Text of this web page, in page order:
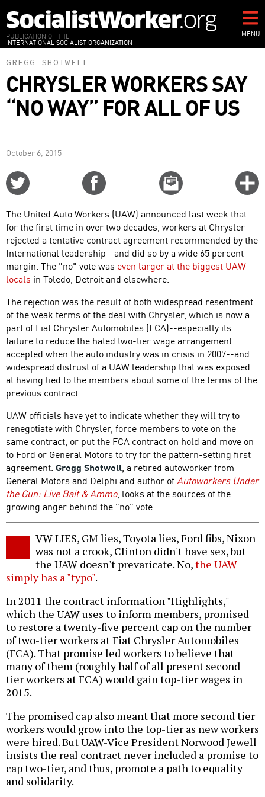
to
main
content
PUBLICATION OF THE
INTERNATIONAL SOCIALIST ORGANIZATION
MENU
GREGG SHOTWELL
CHRYSLER WORKERS SAY
“NO WAY” FOR ALL OF US
October 6, 2015
Email
this
The United Auto Workers (UAW) announced last week that
for the first time in over two decades, workers at Chrysler
rejected a tentative contract agreement recommended by the
International leadership--and did so by a wide 65 percent
margin. The "no" vote was even larger at the biggest UAW
locals in Toledo, Detroit and elsewhere.
The rejection was the result of both widespread resentment
of the weak terms of the deal with Chrysler, which is now a
part of Fiat Chrysler Automobiles (FCA)--especially its
failure to reduce the hated two-tier wage arrangement
accepted when the auto industry was in crisis in 2007--and
widespread distrust of a UAW leadership that was exposed
at having lied to the members about some of the terms of the
previous contract.
UAW officials have yet to indicate whether they will try to
renegotiate with Chrysler, force members to vote on the
same contract, or put the FCA contract on hold and move on
to Ford or General Motors to try for the pattern-setting first
agreement. Gregg Shotwell, a retired autoworker from
General Motors and Delphi and author ofAutoworkers Under
the Gun: Live Bait & Ammo, looks at the sources of the
growing anger behind the "no" vote.
VW LIES, GM lies, Toyota lies, Ford fibs, Nixon
was not a crook, Clinton didn't have sex, but
the UAW doesn't prevaricate. No,the UAW
simply has a "typo".
In 2011 the contract information "Highlights,"
which the UAW uses to inform members, promised
to restore a twenty-five percent cap on the number
of two-tier workers at Fiat Chrysler Automobiles
(FCA). That promise led workers to believe that
many of them (roughly half of all present second
tier workers at FCA) would gain top-tier wages in
2015.
The promised cap also meant that more second tier
workers would grow into the top-tier as new workers
were hired. But UAW-Vice President Norwood Jewell
insists the real contract never included a promise to
cap two-tier, and thus, promote a path to equality
and solidarity.